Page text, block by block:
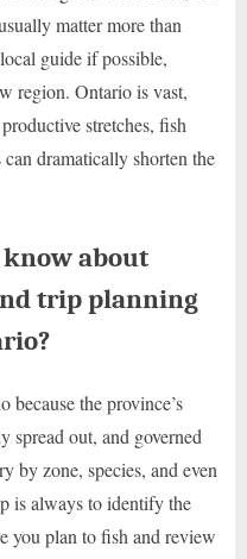
matter more than
guide if possible,
region. Ontario is vast,
stretches, fish
dramatically shorten the
about
trip planning
the province’s
spread out, and governed
by zone, species, and even
is always to identify the
you plan to fish and review